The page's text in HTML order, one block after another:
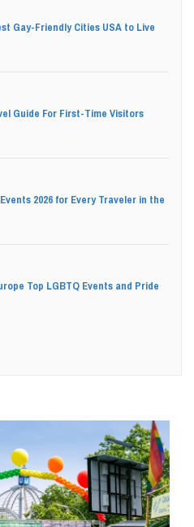
Gay-Friendly Cities USA to Live
Guide For First-Time Visitors
2026 for Every Traveler in the
Top LGBTQ Events and Pride